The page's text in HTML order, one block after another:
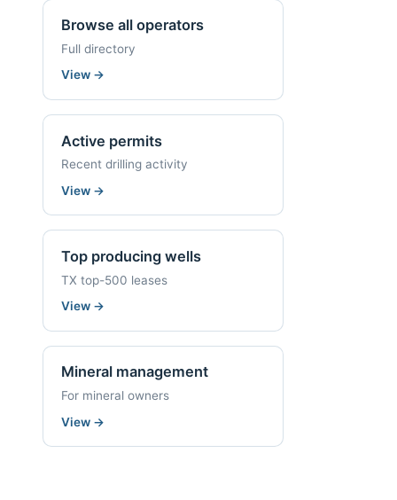
Browse all operators
Full directory
View →
Active permits
Recent drilling activity
View →
Top producing wells
TX top-500 leases
View →
Mineral management
For mineral owners
View →